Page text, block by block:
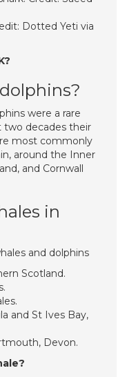
Dotted Yeti via
were a rare
two decades their
most commonly
around the Inner
and Cornwall
in
and dolphins
Scotland.
and St Ives Bay,
Devon.